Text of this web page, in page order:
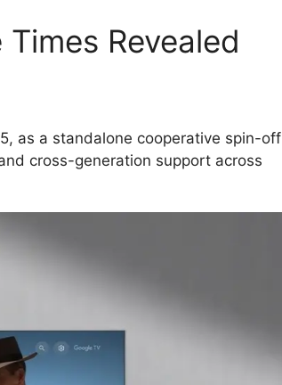
Revealed
as a standalone cooperative spin-off
cross-generation support across